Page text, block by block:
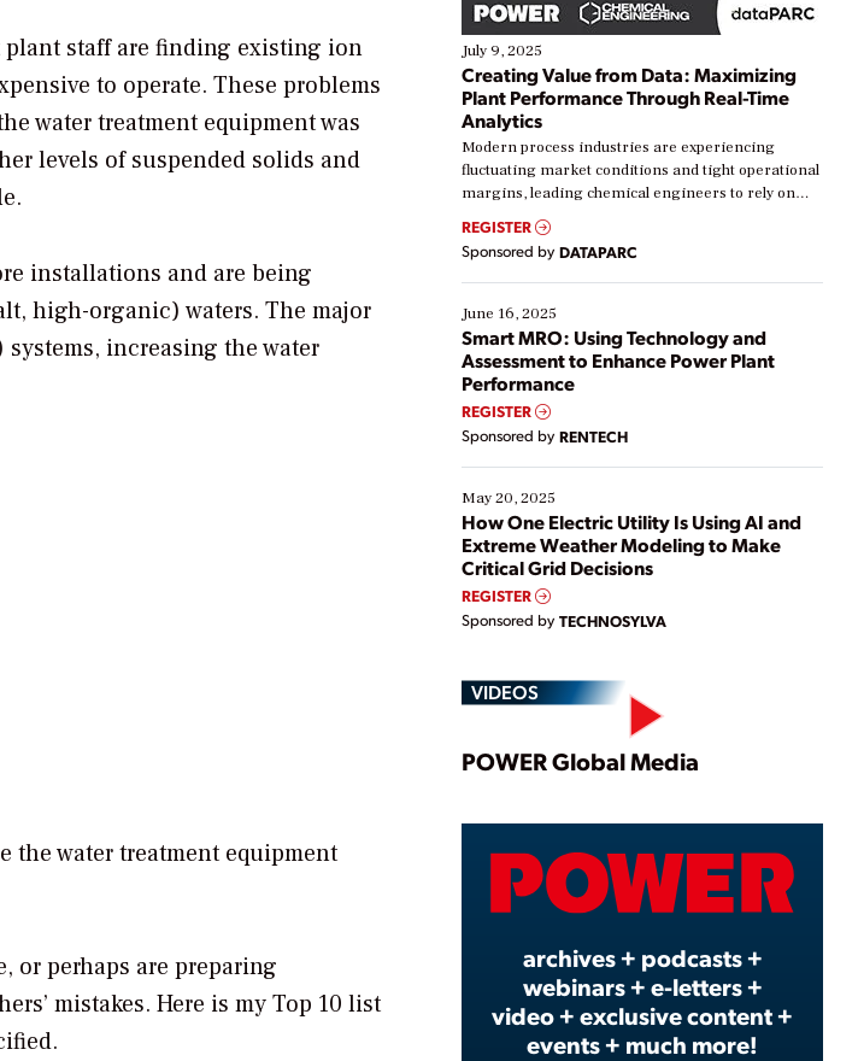
plant staff are finding existing ion
to operate. These problems
water treatment equipment was
levels of suspended solids and
installations and are being
high-organic) waters. The major
increasing the water
the water treatment equipment
or perhaps are preparing
mistakes. Here is my Top 10 list
July 9, 2025
Creating Value from Data: Maximizing
Plant Performance Through Real-Time
Analytics
Modern process industries are experiencing
fluctuating market conditions and tight operational
margins, leading chemical engineers to rely on
real-time data to boost efficiency and reduce costs.
Yet, many organizations are at different stages in
their digital transformation journey. Some are just
starting, while others are looking to optimize
existing solutions. This webinar explores practical
ways […]
REGISTER
Sponsored by DATAPARC
June 16, 2025
Smart MRO: Using Technology and
Assessment to Enhance Power Plant
Performance
REGISTER
Sponsored by RENTECH
May 20, 2025
How One Electric Utility Is Using AI and
Extreme Weather Modeling to Make
Critical Grid Decisions
REGISTER
Sponsored by TECHNOSYLVA
VIDEOS
Play
Video
POWER Global Media
archives + podcasts +
webinars + e-letters +
video + exclusive content +
events + much more!